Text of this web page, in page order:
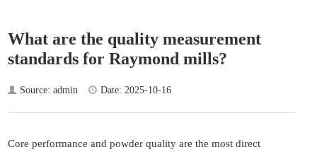
What are the quality measurement
standards for Raymond mills?
Source: admin Date: 2025-10-16
Core performance and powder quality are the most direct